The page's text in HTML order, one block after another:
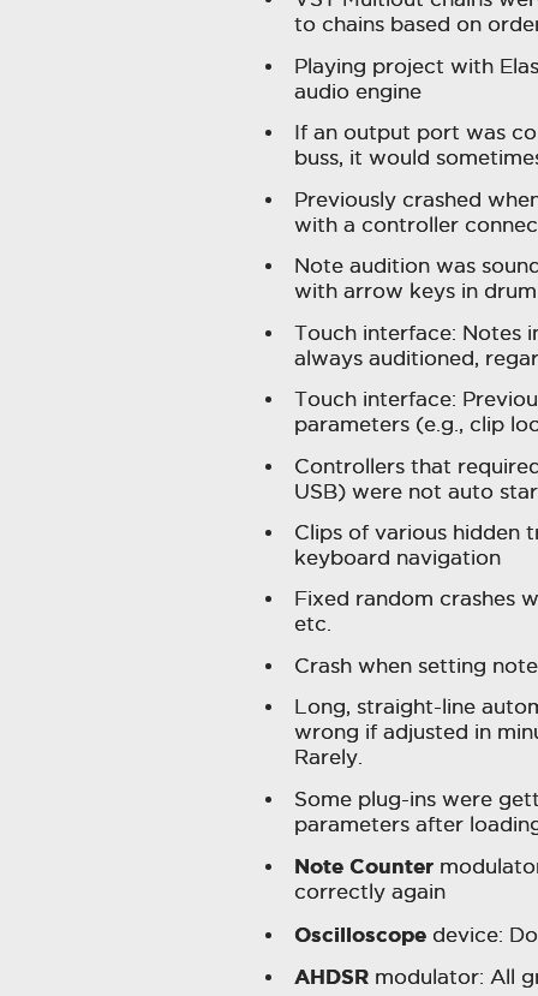
to chains based on
Playing project with
audio engine
If an output port was
buss, it would
Previously crashed
with a controller
Note audition was
with arrow keys in
Touch interface: Notes
always auditioned,
Touch interface:
parameters (e.g., clip
Controllers that
USB) were not auto
Clips of various hidden
keyboard navigation
Fixed random crashes
etc.
Crash when setting
Long, straight-line
wrong if adjusted in
Rarely.
Some plug-ins were
parameters after
Note Counter
correctly again
Oscilloscopedevice:
AHDSRmodulator: All